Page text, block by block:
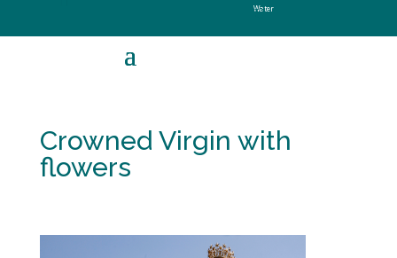
Water
Crowned Virgin with
flowers